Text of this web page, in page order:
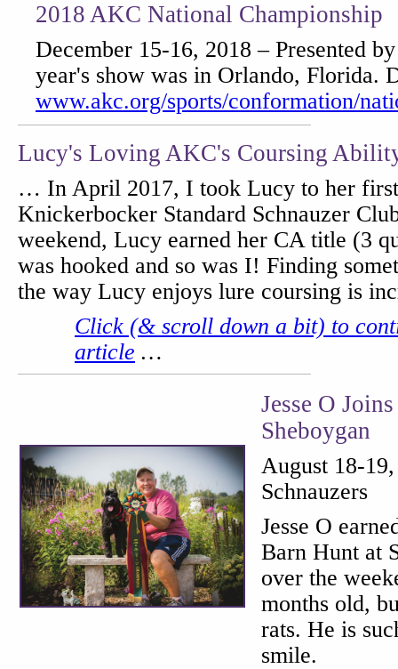
2018 AKC National Championship
December 15-16, 2018 – Presented
year's show was in Orlando, Florida.
www.akc.org/sports/conformation/
Lucy's Loving AKC's Coursing
… In April 2017, I took Lucy to her
Knickerbocker Standard Schnauzer
weekend, Lucy earned her CA title (3
was hooked and so was I! Finding
the way Lucy enjoys lure coursing is
Click (& scroll down a bit) to
article …
Jesse O
Sheboygan
August 18-
Schnauzers
Jesse O
Barn Hunt at
over the
months old,
rats. He is
smile.